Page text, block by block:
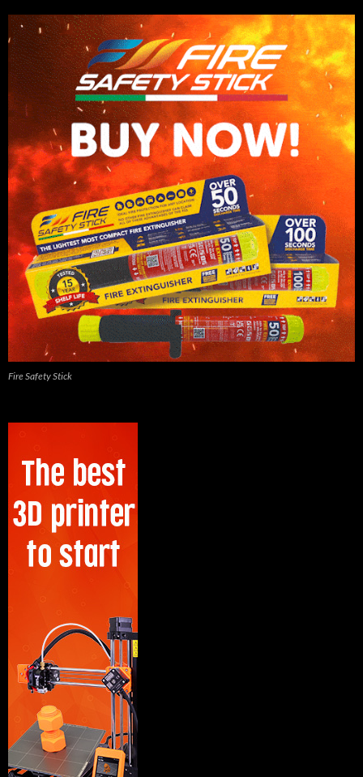
Fire Safety Stick